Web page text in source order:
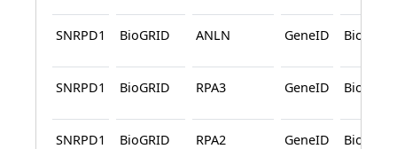
SNRPD1 BioGRID ANLN GeneID BioGRID
SNRPD1 BioGRID RPA3 GeneID BioGRID
SNRPD1 BioGRID RPA2 GeneID BioGRID